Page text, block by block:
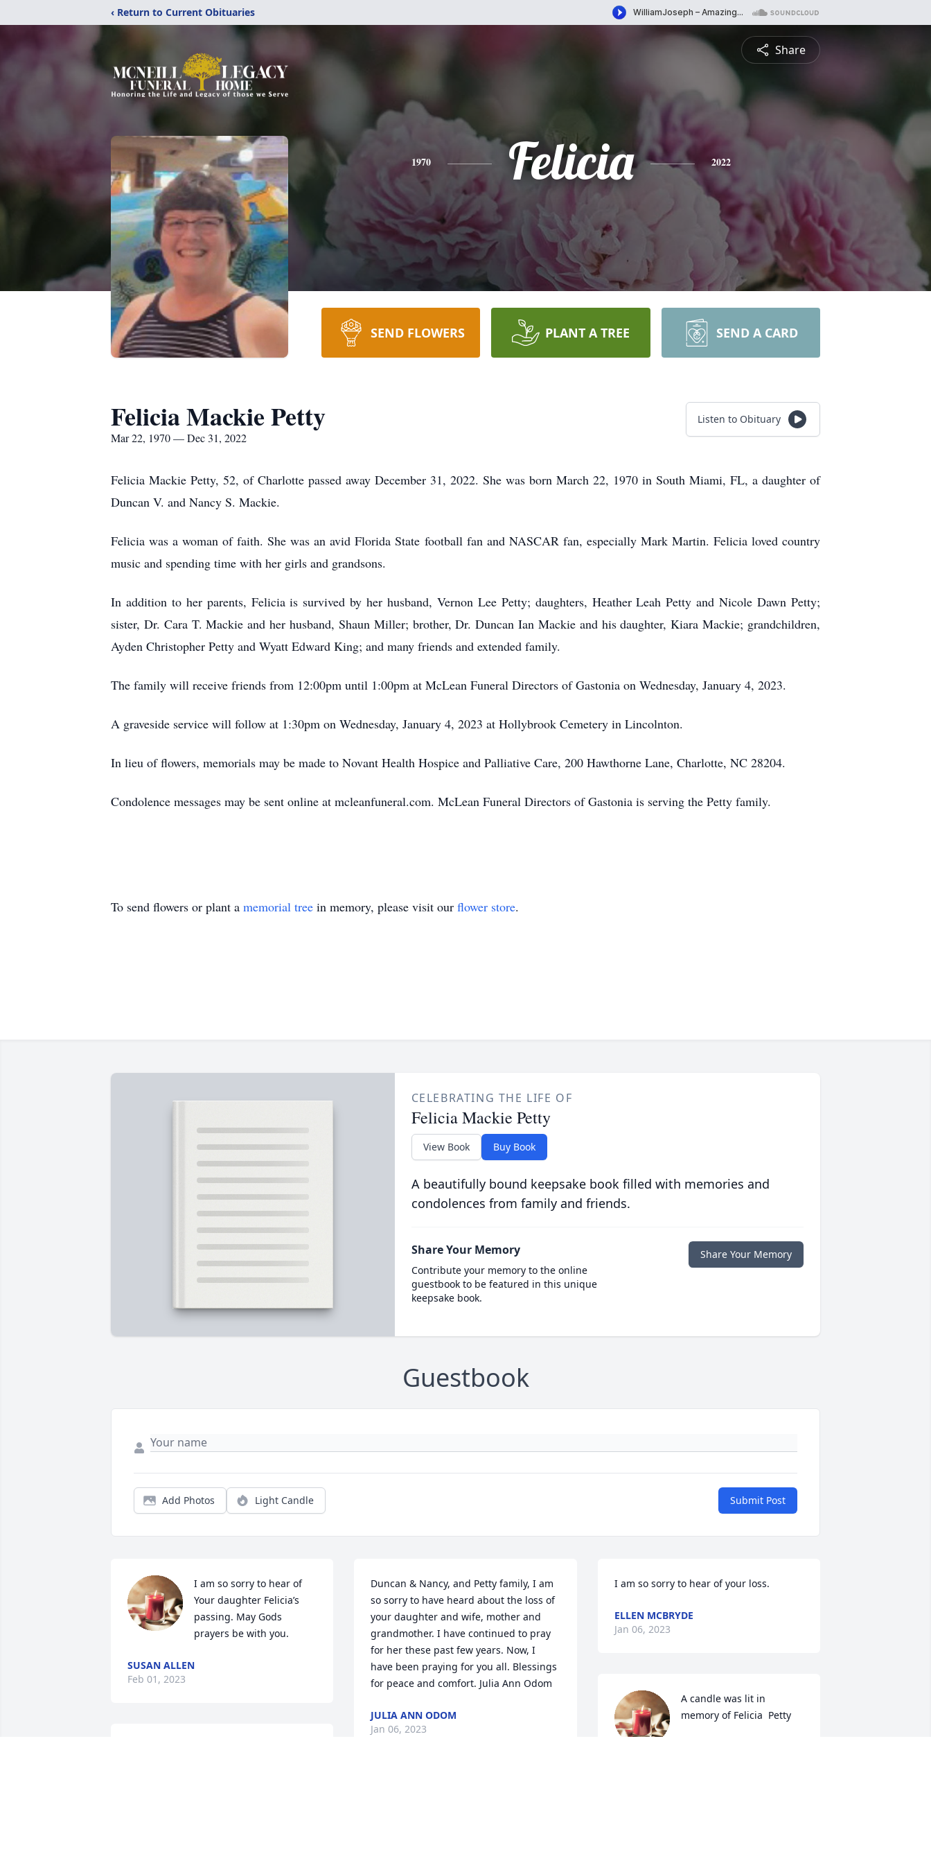
‹ Return to Current Obituaries
Share
1970 Felicia 2022
SEND FLOWERS PLANT A TREE SEND A CARD
Felicia Mackie Petty
Mar 22, 1970 — Dec 31, 2022
Listen to Obituary
Felicia Mackie Petty, 52, of Charlotte passed away December 31, 2022. She was born March 22, 1970 in South Miami, FL, a daughter of
Duncan V. and Nancy S. Mackie.
Felicia was a woman of faith. She was an avid Florida State football fan and NASCAR fan, especially Mark Martin. Felicia loved country
music and spending time with her girls and grandsons.
In addition to her parents, Felicia is survived by her husband, Vernon Lee Petty; daughters, Heather Leah Petty and Nicole Dawn Petty;
sister, Dr. Cara T. Mackie and her husband, Shaun Miller; brother, Dr. Duncan Ian Mackie and his daughter, Kiara Mackie; grandchildren,
Ayden Christopher Petty and Wyatt Edward King; and many friends and extended family.
The family will receive friends from 12:00pm until 1:00pm at McLean Funeral Directors of Gastonia on Wednesday, January 4, 2023.
A graveside service will follow at 1:30pm on Wednesday, January 4, 2023 at Hollybrook Cemetery in Lincolnton.
In lieu of flowers, memorials may be made to Novant Health Hospice and Palliative Care, 200 Hawthorne Lane, Charlotte, NC 28204.
Condolence messages may be sent online at mcleanfuneral.com. McLean Funeral Directors of Gastonia is serving the Petty family.
To send flowers or plant a memorial tree in memory, please visit our flower store.
CELEBRATING THE LIFE OF
Felicia Mackie Petty
View Book Buy Book
A beautifully bound keepsake book filled with memories and
condolences from family and friends.
Share Your Memory
Contribute your memory to the online
guestbook to be featured in this unique
keepsake book.
Share Your Memory
Guestbook
Add Photos Light Candle Submit Post
I am so sorry to hear of
Your daughter Felicia’s
passing. May Gods
prayers be with you.
SUSAN ALLEN
Feb 01, 2023
Duncan & Nancy, and Petty family, I am
so sorry to have heard about the loss of
your daughter and wife, mother and
grandmother. I have continued to pray
for her these past few years. Now, I
have been praying for you all. Blessings
for peace and comfort. Julia Ann Odom
JULIA ANN ODOM
Jan 06, 2023
I am so sorry to hear of your loss.
ELLEN MCBRYDE
Jan 06, 2023
A candle was lit in
memory of Felicia  Petty